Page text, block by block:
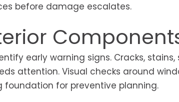
before damage escalates.
early warning signs. Cracks,
attention. Visual checks around
for preventive planning.